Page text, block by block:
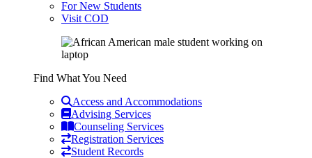
For New Students
Visit COD
Find What You Need
Access and Accommodations
Advising Services
Counseling Services
Registration Services
Student Records